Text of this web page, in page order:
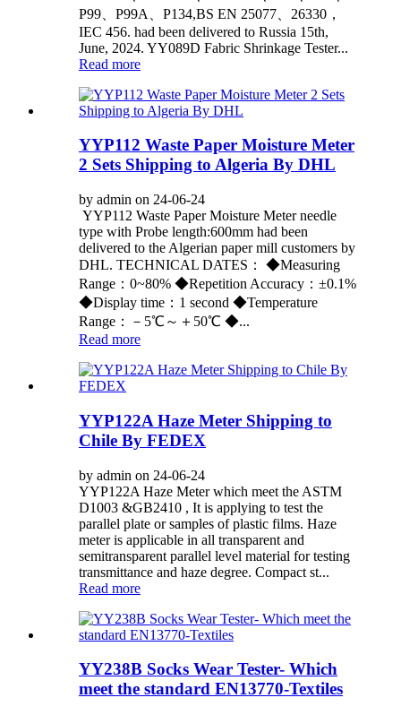
P99、P99A、P134,BS EN 25077、26330，
IEC 456. had been delivered to Russia 15th,
June, 2024. YY089D Fabric Shrinkage Tester...
Read more
YYP112 Waste Paper Moisture Meter
2 Sets Shipping to Algeria By DHL
by admin on 24-06-24
YYP112 Waste Paper Moisture Meter needle
type with Probe length:600mm had been
delivered to the Algerian paper mill customers by
DHL. TECHNICAL DATES： ◆Measuring
Range：0~80% ◆Repetition Accuracy：±0.1%
◆Display time：1 second ◆Temperature
Range：－5℃～＋50℃ ◆...
Read more
YYP122A Haze Meter Shipping to
Chile By FEDEX
by admin on 24-06-24
YYP122A Haze Meter which meet the ASTM
D1003 &GB2410 , It is applying to test the
parallel plate or samples of plastic films. Haze
meter is applicable in all transparent and
semitransparent parallel level material for testing
transmittance and haze degree. Compact st...
Read more
YY238B Socks Wear Tester- Which
meet the standard EN13770-Textiles